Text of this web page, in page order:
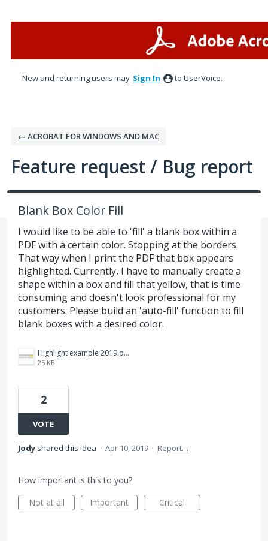
New and returning users may Sign In to UserVoice.
← ACROBAT FOR WINDOWS AND MAC
Feature request / Bug report
Blank Box Color Fill
I would like to be able to 'fill' a blank box within a
PDF with a certain color. Stopping at the borders.
That way when I print the PDF that box appears
highlighted. Currently, I have to manually create a
shape within a box and fill that yellow, that is time
consuming and doesn't look professional for my
customers. Please build an 'auto-fill' function to fill
blank boxes with a desired color.
Highlight example 2019.png
25 KB
2
VOTE
Jody shared this idea · Apr 10, 2019 · Report…
How important is this to you?
Not at all
Important Critical